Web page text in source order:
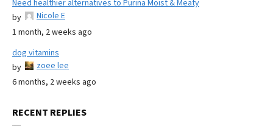
Need healthier alternatives to Purina Moist & Meaty
by
Nicole E
1 month, 2 weeks ago
dog vitamins
by
zoee lee
6 months, 2 weeks ago
RECENT REPLIES